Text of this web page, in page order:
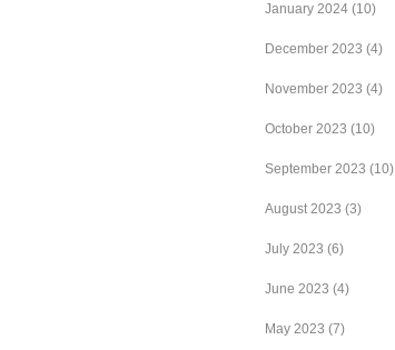
January 2024 (10)
December 2023 (4)
November 2023 (4)
October 2023 (10)
September 2023 (10)
August 2023 (3)
July 2023 (6)
June 2023 (4)
May 2023 (7)